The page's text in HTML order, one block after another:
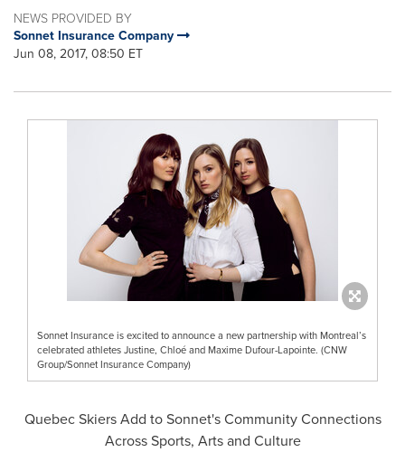
NEWS PROVIDED BY
Sonnet Insurance Company
Jun 08, 2017, 08:50 ET
Sonnet Insurance is excited to announce a new partnership with Montreal’s
celebrated athletes Justine, Chloé and Maxime Dufour-Lapointe. (CNW
Group/Sonnet Insurance Company)
Quebec Skiers Add to Sonnet's Community Connections
Across Sports, Arts and Culture